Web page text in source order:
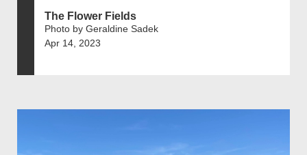
The Flower Fields
Photo by Geraldine Sadek
Apr 14, 2023